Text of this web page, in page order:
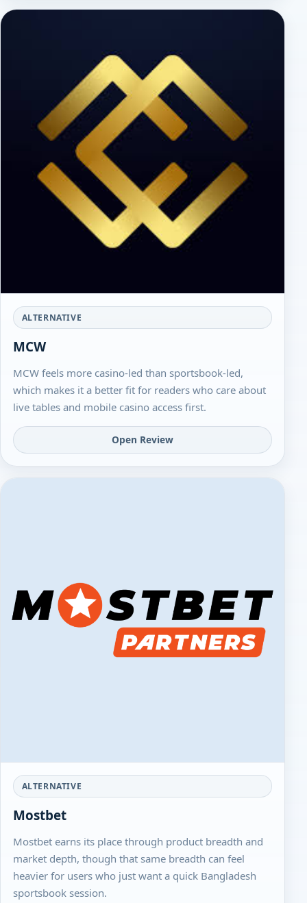
ALTERNATIVE
MCW
MCW feels more casino-led than sportsbook-led,
which makes it a better fit for readers who care about
live tables and mobile casino access first.
Open Review
ALTERNATIVE
Mostbet
Mostbet earns its place through product breadth and
market depth, though that same breadth can feel
heavier for users who just want a quick Bangladesh
sportsbook session.